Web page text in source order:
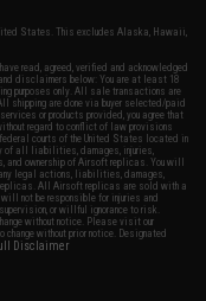
States. This excludes Alaska, Hawaii,
read, agreed, verified and acknowledged
disclaimers below: You are at least 18
purposes only. All sale transactions are
shipping are done via buyer selected/paid
or products provided, you agree that
regard to conflict of law provisions
courts of the United States located in
of all liabilities, damages, injuries,
and ownership of Airsoft replicas. You will
legal actions, liabilities, damages,
replicas. All Airsoft replicas are sold with a
not be responsible for injuries and
or willful ignorance to risk.
without notice. Please visit our
without prior notice. Designated
Disclaimer